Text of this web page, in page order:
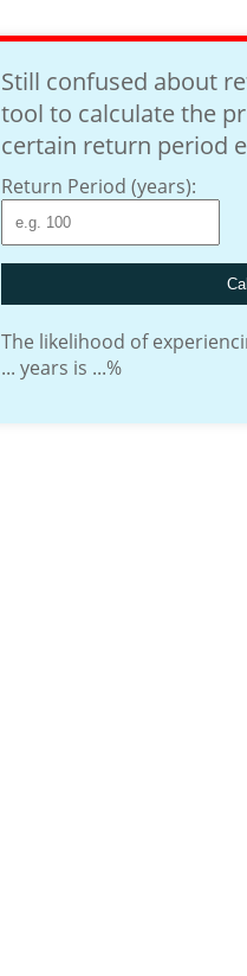
Still confused about
tool to calculate the
certain return period
Return Period (years):
The likelihood of
... years is ...%